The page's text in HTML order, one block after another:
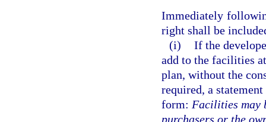
Immediately
right shall be
(i) If the
add to the facilities
plan, without the
required, a
form: Facilities may
purchasers or the